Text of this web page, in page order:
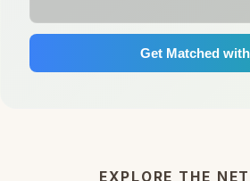
Get Matched
EXPLORE THE